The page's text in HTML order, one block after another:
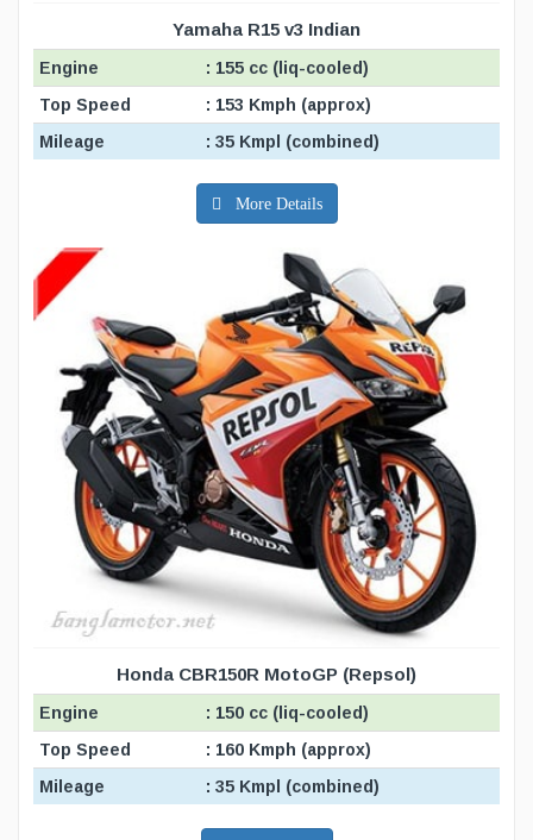
Yamaha R15 v3 Indian
Engine
: 155 cc (liq-cooled)
Top Speed
: 153 Kmph (approx)
Mileage
: 35 Kmpl (combined)
More Details
Honda CBR150R MotoGP (Repsol)
Engine
: 150 cc (liq-cooled)
Top Speed
: 160 Kmph (approx)
Mileage
: 35 Kmpl (combined)